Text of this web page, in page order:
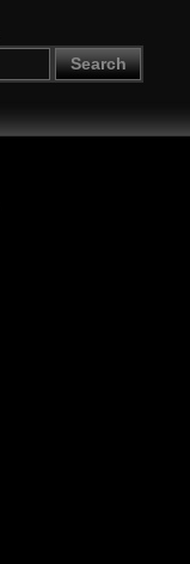
Search